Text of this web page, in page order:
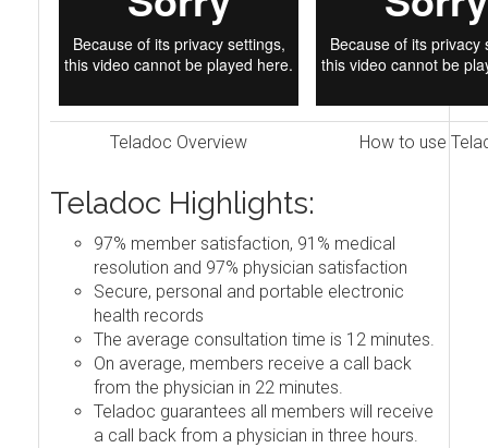
Teladoc Overview How to use
Teladoc Highlights:
97% member satisfaction, 91% medical
resolution and 97% physician satisfaction
Secure, personal and portable electronic
health records
The average consultation time is 12 minutes.
On average, members receive a call back
from the physician in 22 minutes.
Teladoc guarantees all members will receive
a call back from a physician in three hours.